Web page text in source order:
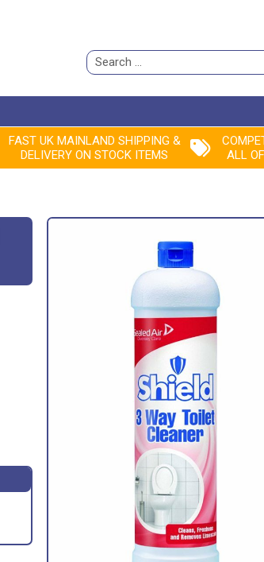
Search
for:
FAST UK MAINLAND SHIPPING &
DELIVERY ON STOCK ITEMS
ALL